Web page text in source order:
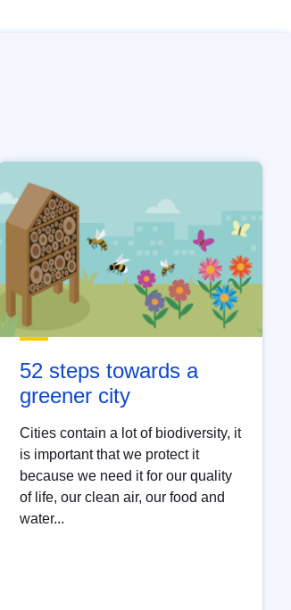
52 steps towards a
greener city
Cities contain a lot of biodiversity, it
is important that we protect it
because we need it for our quality
of life, our clean air, our food and
water...